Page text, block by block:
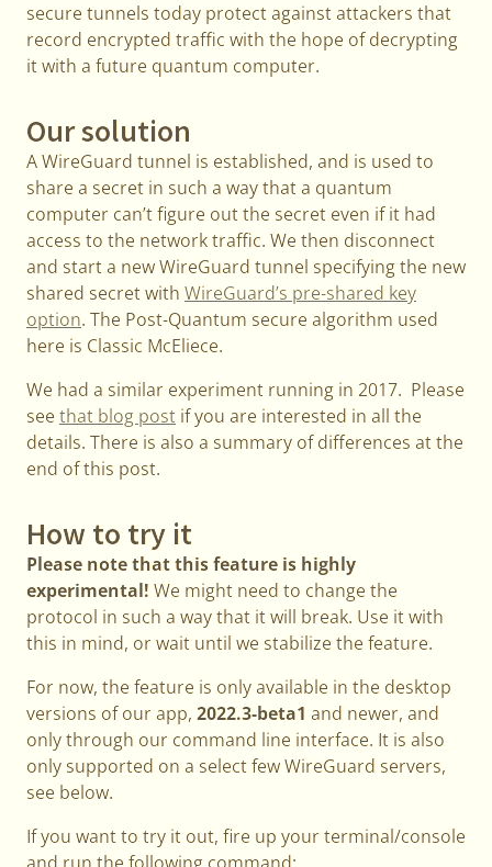
secure tunnels today protect against attackers that
record encrypted traffic with the hope of decrypting
it with a future quantum computer.
Our solution
A WireGuard tunnel is established, and is used to
share a secret in such a way that a quantum
computer can’t figure out the secret even if it had
access to the network traffic. We then disconnect
and start a new WireGuard tunnel specifying the new
shared secret with WireGuard’s pre-shared key
option. The Post-Quantum secure algorithm used
here is Classic McEliece.
We had a similar experiment running in 2017. Please
seethat blog post if you are interested in all the
details. There is also a summary of differences at the
end of this post.
How to try it
Please note that this feature is highly
experimental! We might need to change the
protocol in such a way that it will break. Use it with
this in mind, or wait until we stabilize the feature.
For now, the feature is only available in the desktop
versions of our app, 2022.3-beta1 and newer, and
only through our command line interface. It is also
only supported on a select few WireGuard servers,
see below.
If you want to try it out, fire up your terminal/console